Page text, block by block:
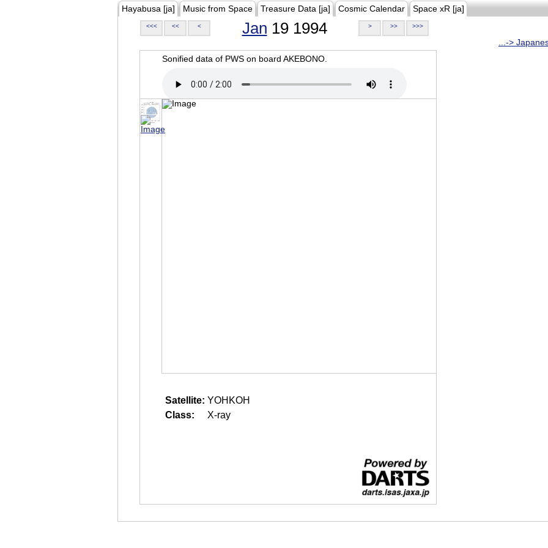
Hayabusa [ja] Music from Space Treasure Data [ja] Cosmic Calendar Space xR [ja]
<<< << < Jan 19 1994 > >> >>>
...->
Sonified data of PWS on board AKEBONO.
Satellite: YOHKOH
Class:
X-ray